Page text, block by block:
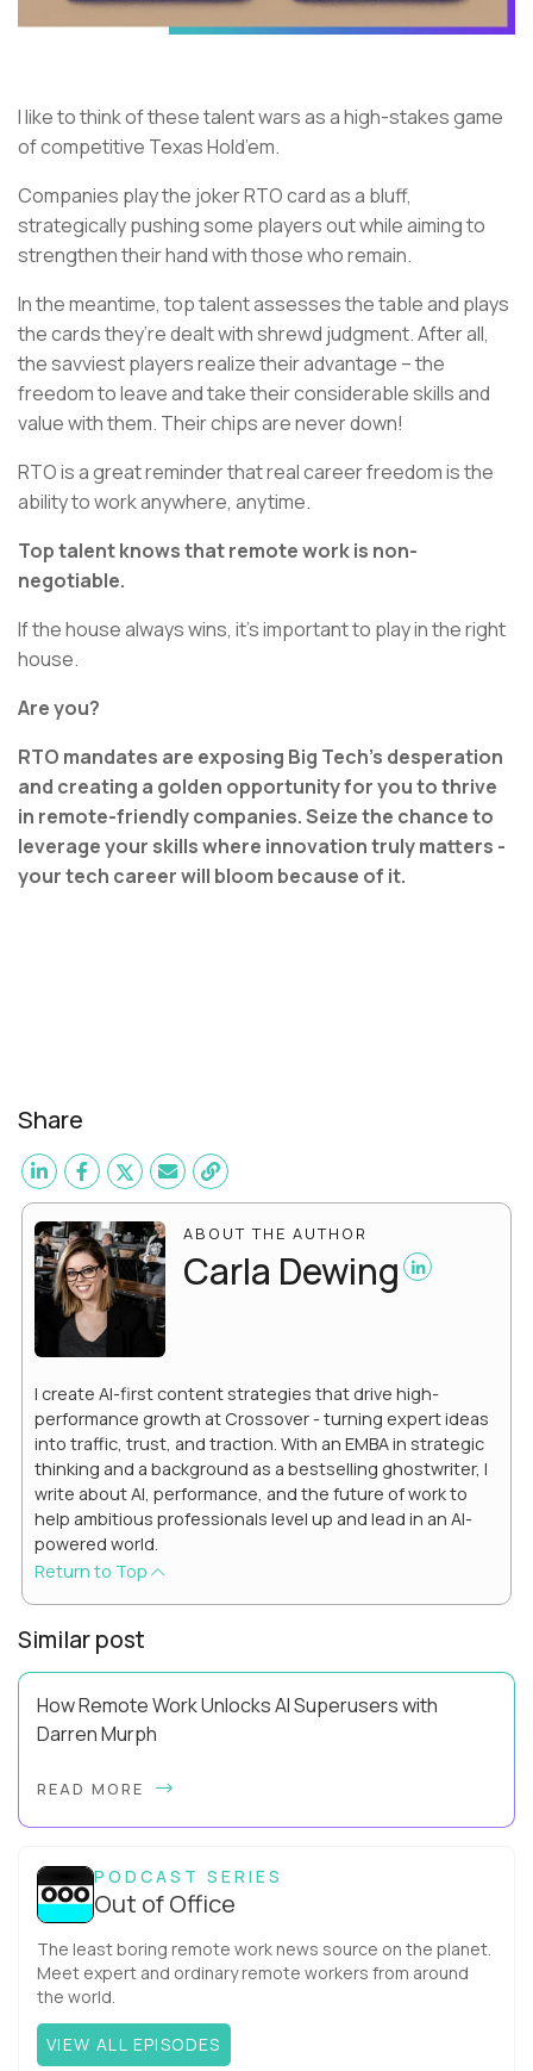
I like to think of these talent wars as a high-stakes game
of competitive Texas Hold’em.
Companies play the joker RTO card as a bluff,
strategically pushing some players out while aiming to
strengthen their hand with those who remain.
In the meantime, top talent assesses the table and plays
the cards they’re dealt with shrewd judgment. After all,
the savviest players realize their advantage – the
freedom to leave and take their considerable skills and
value with them. Their chips are never down!
RTO is a great reminder that real career freedom is the
ability to work anywhere, anytime.
Top talent knows that remote work is non-
negotiable.
If the house always wins, it’s important to play in the right
house.
Are you?
RTO mandates are exposing Big Tech's desperation
and creating a golden opportunity for you to thrive
in remote-friendly companies. Seize the chance to
leverage your skills where innovation truly matters -
your tech career will bloom because of it.
Share
ABOUT THE AUTHOR
Carla Dewing
I create AI-first content strategies that drive high-
performance growth at Crossover - turning expert ideas
into traffic, trust, and traction. With an EMBA in strategic
thinking and a background as a bestselling ghostwriter, I
write about AI, performance, and the future of work to
help ambitious professionals level up and lead in an AI-
powered world.
Return to Top
Similar post
How Remote Work Unlocks AI Superusers with
Darren Murph
As GitLab’s Head of Remote (and the first person ever given
READ MORE
PODCAST SERIES
Out of Office
The least boring remote work news source on the planet.
Meet expert and ordinary remote workers from around
the world.
VIEW ALL EPISODES